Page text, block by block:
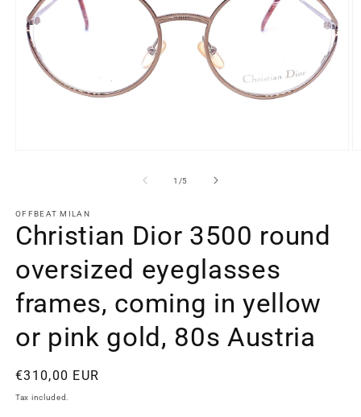
1 /of
5
OFFBEAT MILAN
Christian Dior 3500 round
oversized eyeglasses
frames, coming in yellow
or pink gold, 80s Austria
Regular
price
€310,00 EUR
Tax included.